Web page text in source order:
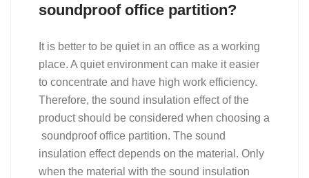
soundproof office partition?
It is better to be quiet in an office as a working
place. A quiet environment can make it easier
to concentrate and have high work efficiency.
Therefore, the sound insulation effect of the
product should be considered when choosing a
soundproof office partition. The sound
insulation effect depends on the material. Only
when the material with the sound insulation